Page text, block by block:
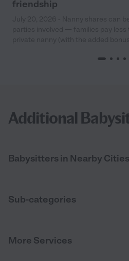
friendship
Additional
Babysitters in Nearby Cities
Sub-categories
More Services